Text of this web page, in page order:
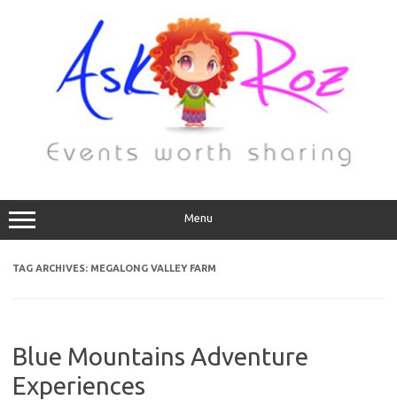
Menu
TAG ARCHIVES: MEGALONG VALLEY FARM
Blue Mountains Adventure
Experiences